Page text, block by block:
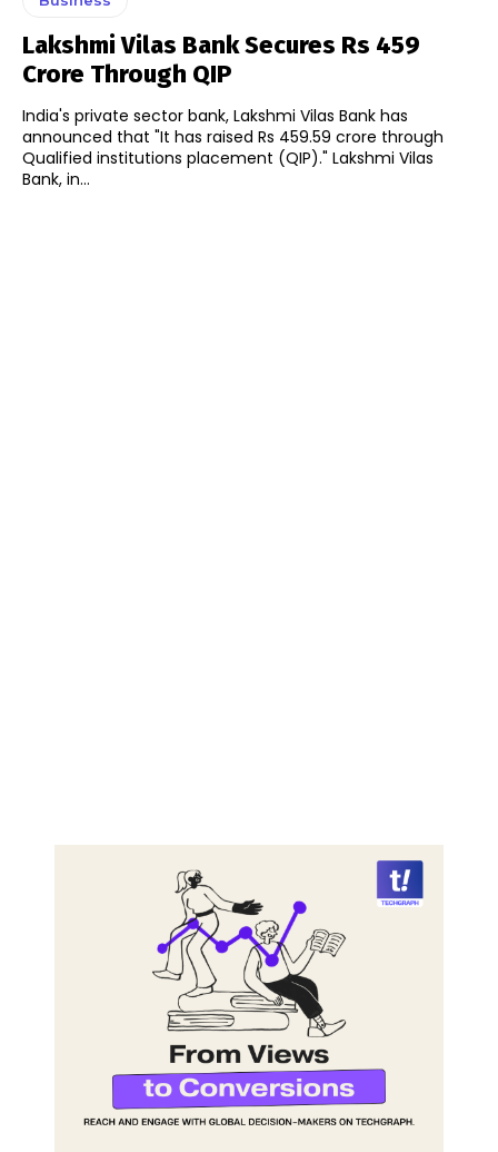
Lakshmi Vilas Bank Secures Rs 459
Crore Through QIP
India's private sector bank, Lakshmi Vilas Bank has
announced that "It has raised Rs 459.59 crore through
Qualified institutions placement (QIP)." Lakshmi Vilas
Bank, in...